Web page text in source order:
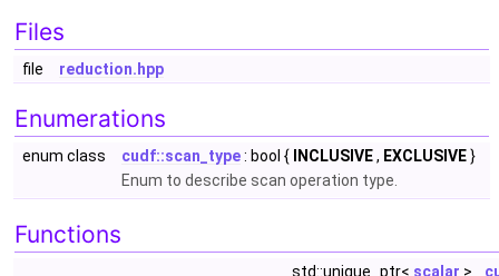
Files
file reduction.hpp
Enumerations
enum class cudf::scan_type: bool { INCLUSIVE, EXCLUSIVE}
Enum to describe scan operation type.
Functions
std::unique_ptr< scalar >